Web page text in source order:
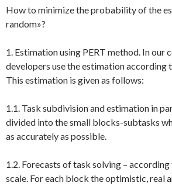
How to minimize the probability of the
random»?
1. Estimation using PERT method. In our
developers use the estimation according
This estimation is given as follows:
1.1. Task subdivision and estimation in
divided into the small blocks-subtasks
as accurately as possible.
1.2. Forecasts of task solving –
scale. For each block the optimistic, real